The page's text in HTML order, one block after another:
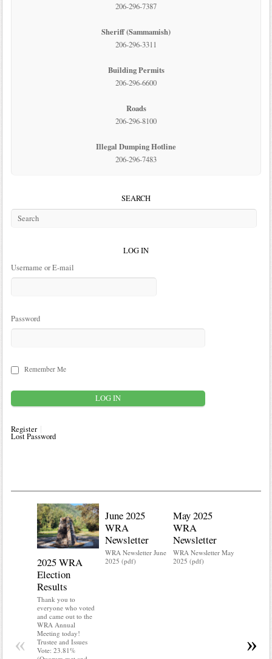
206-296-7387
Sheriff (Sammamish)
206-296-3311
Building Permits
206-296-6600
Roads
206-296-8100
Illegal Dumping Hotline
206-296-7483
SEARCH
LOG IN
Username or E-mail
Password
Remember Me
Register
Lost Password
2025 WRA
Election
Results
Thank you to
everyone who voted
and came out to the
WRA Annual
Meeting today!
Trustee and Issues
Vote: 23.81%
June 2025
WRA
Newsletter
WRA Newsletter June
2025 (pdf)
May 2025
WRA
Newsletter
WRA Newsletter May
2025 (pdf)
access to
« »